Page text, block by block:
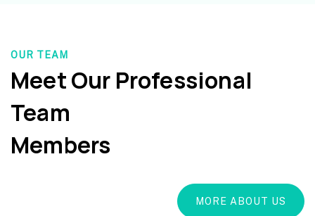
OUR TEAM
Meet Our Professional
Team
Members
MORE ABOUT US